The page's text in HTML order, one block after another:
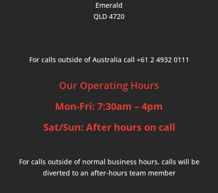
Emerald
QLD 4720
For calls outside of Australia call +61 2 4932 0111
Our Operating Hours
Mon-Fri: 7:30am – 4pm
Sat/Sun: After hours on call
For calls outside of normal business hours, calls will be
diverted to an after-hours team member